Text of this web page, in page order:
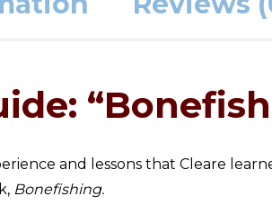
and lessons that Cleare
Bonefishing.